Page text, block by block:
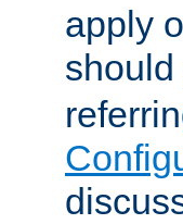
apply